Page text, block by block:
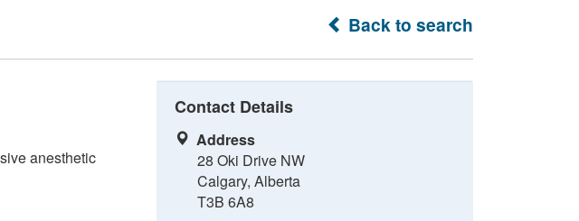
Back to search
anesthetic
Contact Details
Address
28 Oki Drive NW
Calgary, Alberta
T3B 6A8